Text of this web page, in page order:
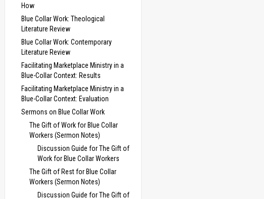
How
Blue Collar Work: Theological
Literature Review
Blue Collar Work: Contemporary
Literature Review
Facilitating Marketplace Ministry in a
Blue-Collar Context: Results
Facilitating Marketplace Ministry in a
Blue-Collar Context: Evaluation
Sermons on Blue Collar Work
The Gift of Work for Blue Collar
Workers (Sermon Notes)
Discussion Guide for The Gift of
Work for Blue Collar Workers
The Gift of Rest for Blue Collar
Workers (Sermon Notes)
Discussion Guide for The Gift of